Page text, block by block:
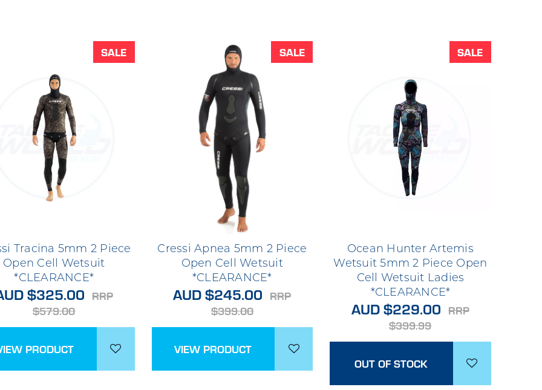
SALE
Tracina 5mm 2 Piece
Open Cell Wetsuit
*CLEARANCE*
$325.00 RRP
$579.00
PRODUCT
SALE
Cressi Apnea 5mm 2 Piece
Open Cell Wetsuit
*CLEARANCE*
AUD $245.00 RRP
$399.00
VIEW PRODUCT
SALE
Ocean Hunter Artemis
Wetsuit 5mm 2 Piece Open
Cell Wetsuit Ladies
*CLEARANCE*
AUD $229.00 RRP
$399.99
OUT OF STOCK